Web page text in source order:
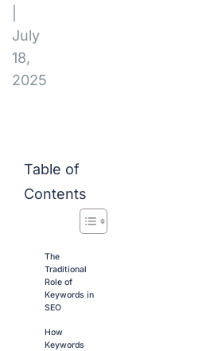
July
18,
2025
Table of
Contents
The
Traditional
Role of
Keywords in
SEO
How
Keywords